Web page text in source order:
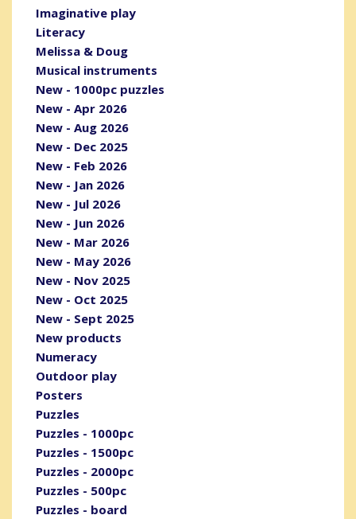
Imaginative play
Literacy
Melissa & Doug
Musical instruments
New - 1000pc puzzles
New - Apr 2026
New - Aug 2026
New - Dec 2025
New - Feb 2026
New - Jan 2026
New - Jul 2026
New - Jun 2026
New - Mar 2026
New - May 2026
New - Nov 2025
New - Oct 2025
New - Sept 2025
New products
Numeracy
Outdoor play
Posters
Puzzles
Puzzles - 1000pc
Puzzles - 1500pc
Puzzles - 2000pc
Puzzles - 500pc
Puzzles - board